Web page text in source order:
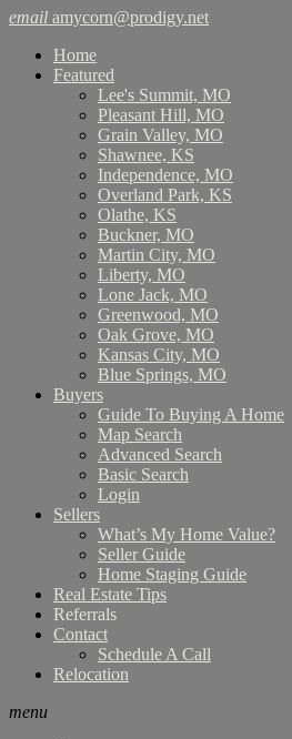
email amycorn@prodigy.net
Home
Featured
Lee's Summit, MO
Pleasant Hill, MO
Grain Valley, MO
Shawnee, KS
Independence, MO
Overland Park, KS
Olathe, KS
Buckner, MO
Martin City, MO
Liberty, MO
Lone Jack, MO
Greenwood, MO
Oak Grove, MO
Kansas City, MO
Blue Springs, MO
Buyers
Guide To Buying A Home
Map Search
Advanced Search
Basic Search
Login
Sellers
What’s My Home Value?
Seller Guide
Home Staging Guide
Real Estate Tips
Referrals
Contact
Schedule A Call
Relocation
menu